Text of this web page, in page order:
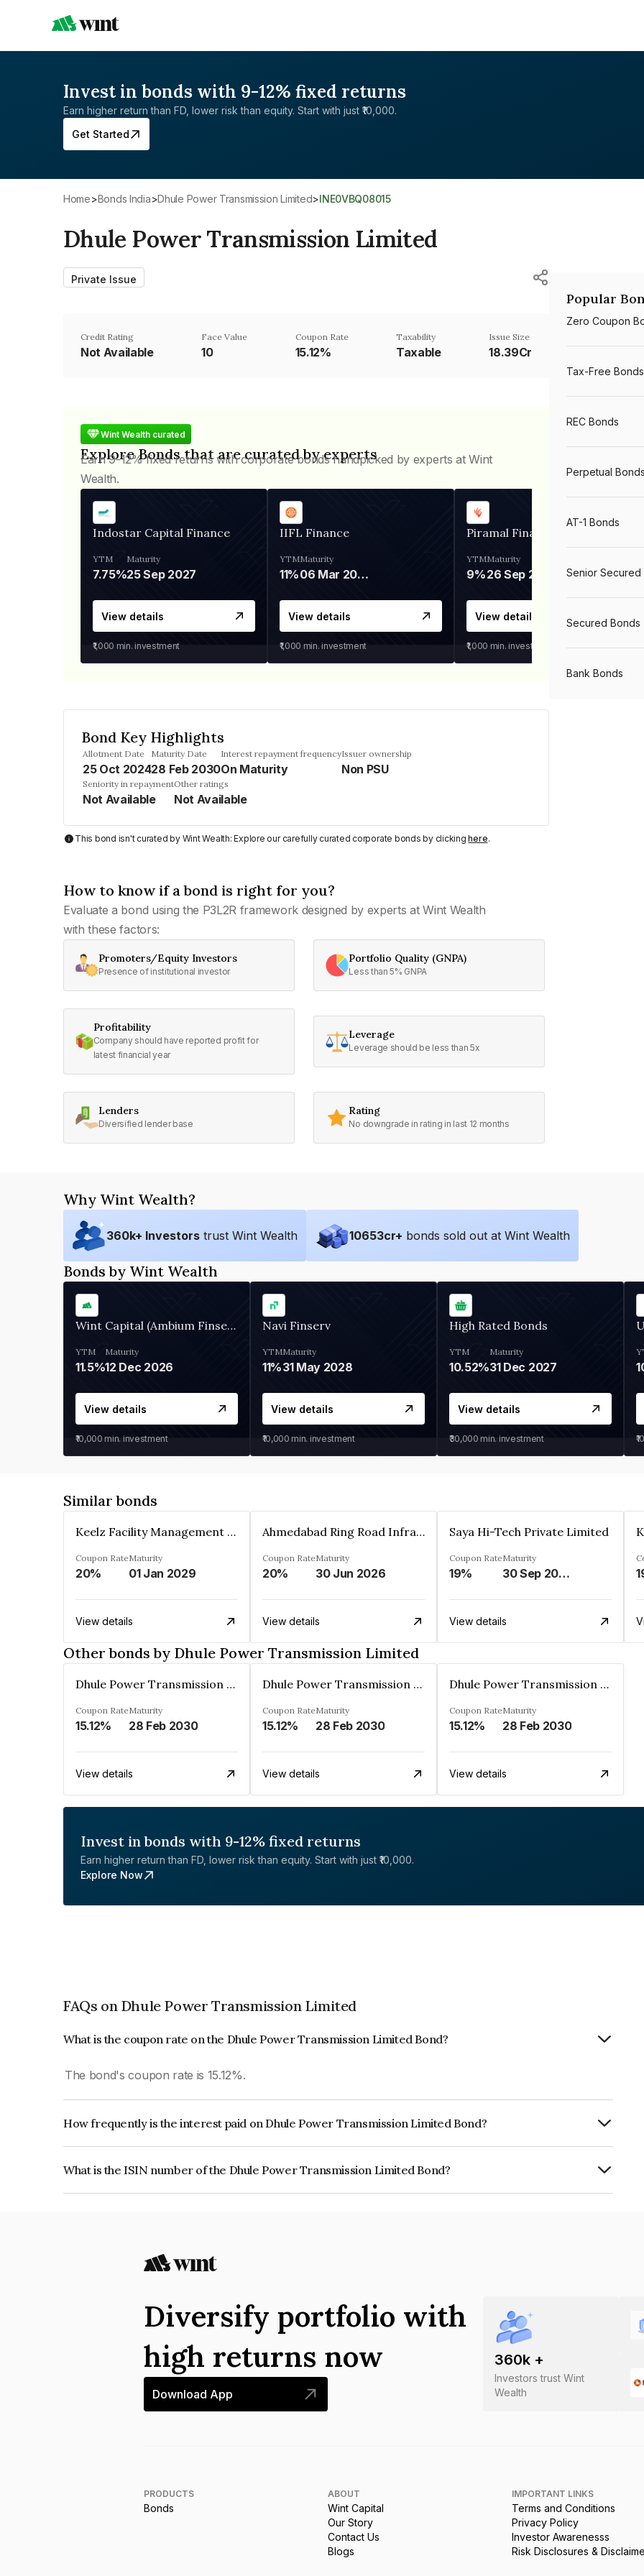
Invest in bonds with 9-12% fixed returns
Earn higher return than FD, lower risk than equity. Start with just ₹10,000.
Get Started
Home> Bonds India> Dhule Power Transmission Limited> INE0VBQ08015
Dhule Power Transmission Limited
Private Issue
Credit Rating
Not Available
Face Value
₹10
Coupon Rate
15.12%
Taxability
Taxable
Issue Size
18.39Cr
Wint Wealth curated
Explore Bonds that are curated by experts
Earn 9-12% fixed returns with corporate bonds handpicked by experts at Wint
Wealth.
Indostar Capital Finance
YTM
7.75%
Maturity
25 Sep 2027
View details
₹1,000 min. investment
IIFL Finance
YTM
11%
Maturity
06 Mar 2028
View details
₹1,000 min. investment
Piramal Finance
YTM
9%
Maturity
26 Sep 2031
View details
₹1,000 min. investment
Bond Key Highlights
Allotment Date
25 Oct 2024
Maturity Date
28 Feb 2030
Interest repayment frequency
On Maturity
Issuer ownership
Non PSU
Seniority in repayment
Not Available
Other ratings
Not Available
This bond isn't curated by Wint Wealth: Explore our carefully curated corporate bonds by clickinghere.
How to know if a bond is right for you?
Evaluate a bond using the P3L2R framework designed by experts at Wint Wealth
with these factors:
Promoters/Equity Investors
Presence of institutional investor
Portfolio Quality (GNPA)
Less than 5% GNPA
Profitability
Company should have reported profit for
latest financial year
Leverage
Leverage should be less than 5x
Lenders
Diversified lender base
Rating
No downgrade in rating in last 12 months
Popular
Zero Coupon
Tax-Free Bonds
REC Bonds
Perpetual Bonds
AT-1 Bonds
Senior Secured
Secured Bonds
Bank Bonds
Why Wint Wealth?
360k+ Investors trust Wint Wealth 10653cr+ bonds sold out at Wint Wealth
Bonds by Wint Wealth
Wint Capital (Ambium Finserve)
YTM
11.5%
Maturity
12 Dec 2026
View details
₹10,000 min. investment
Navi Finserv
YTM
11%
Maturity
31 May 2028
View details
₹10,000 min. investment
High Rated Bonds
YTM
10.52%
Maturity
31 Dec 2027
View details
₹30,000 min. investment
Similar bonds
Keelz Facility Management Services Private Limited
Coupon Rate
20%
Maturity
01 Jan 2029
View details
Ahmedabad Ring Road Infrastructure Ltd
Coupon Rate
20%
Maturity
30 Jun 2026
View details
Saya Hi-Tech Private Limited
Coupon Rate
19%
Maturity
30 Sep 2028
View details
Other bonds by Dhule Power Transmission Limited
Dhule Power Transmission Limited
Coupon Rate
15.12%
Maturity
28 Feb 2030
View details
Dhule Power Transmission Limited
Coupon Rate
15.12%
Maturity
28 Feb 2030
View details
Dhule Power Transmission Limited
Coupon Rate
15.12%
Maturity
28 Feb 2030
View details
Invest in bonds with 9-12% fixed returns
Earn higher return than FD, lower risk than equity. Start with just ₹10,000.
Explore Now
FAQs on Dhule Power Transmission Limited
What is the coupon rate on the Dhule Power Transmission Limited Bond?
The bond's coupon rate is 15.12%.
How frequently is the interest paid on Dhule Power Transmission Limited Bond?
What is the ISIN number of the Dhule Power Transmission Limited Bond?
360k +
Investors trust Wint
Wealth
Diversify portfolio with
high returns now
Download App
PRODUCTS
Bonds
ABOUT
Wint Capital
Our Story
Contact Us
Blogs
IMPORTANT LINKS
Terms and Conditions
Privacy Policy
Investor Awarenesss
Risk Disclosures &